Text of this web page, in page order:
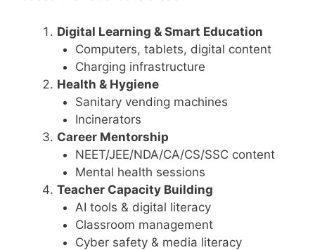
Digital Learning & Smart Education
Computers, tablets, digital content
Charging infrastructure
Health & Hygiene
Sanitary vending machines
Incinerators
Career Mentorship
NEET/JEE/NDA/CA/CS/SSC content
Mental health sessions
Teacher Capacity Building
AI tools & digital literacy
Classroom management
Cyber safety & media literacy